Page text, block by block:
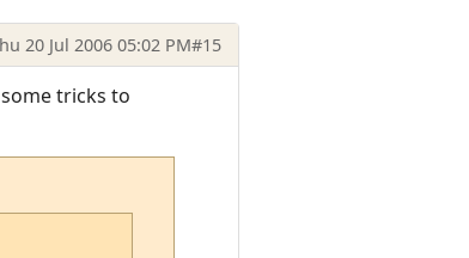
20 Jul 2006 05:02 PM#15
tricks to